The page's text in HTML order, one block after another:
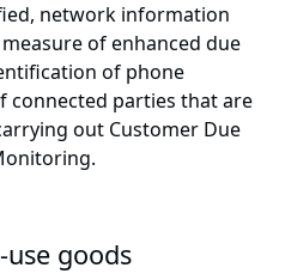
network information
of enhanced due
of phone
connected parties that are
out Customer Due
goods